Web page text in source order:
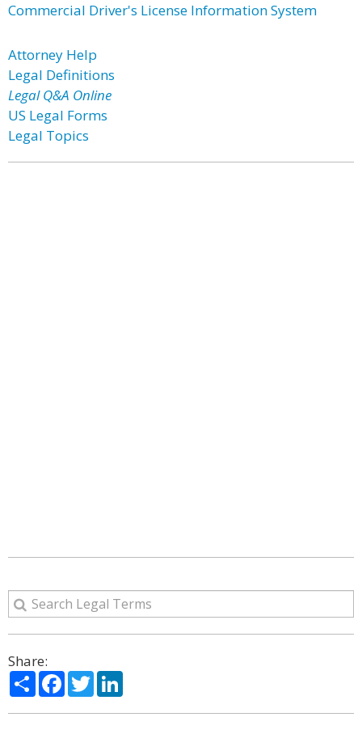
Commercial Driver's License Information System
Attorney Help
Legal Definitions
Legal Q&A Online
US Legal Forms
Legal Topics
Share:
ShareFacebook
Twitter